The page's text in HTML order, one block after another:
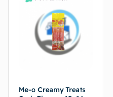
Me-o Creamy Treats